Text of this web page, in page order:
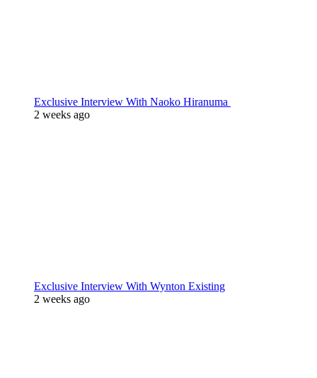
Exclusive Interview With Naoko Hiranuma
2 weeks ago
Exclusive Interview With Wynton Existing
2 weeks ago